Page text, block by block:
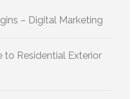
– Digital Marketing
to Residential Exterior